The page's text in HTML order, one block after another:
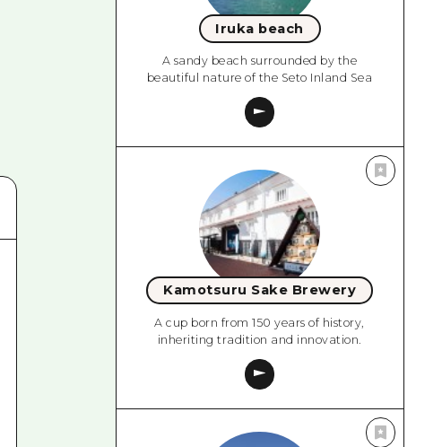
Iruka beach
A sandy beach surrounded by the
beautiful nature of the Seto Inland Sea
Kamotsuru Sake Brewery
A cup born from 150 years of history,
inheriting tradition and innovation.